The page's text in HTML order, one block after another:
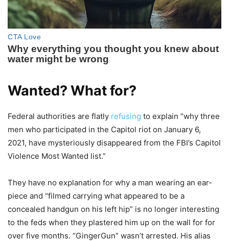
Wanted? What for?
Federal authorities are flatly refusing to explain “why three
men who participated in the Capitol riot on January 6,
2021, have mysteriously disappeared from the FBI’s Capitol
Violence Most Wanted list.”
They have no explanation for why a man wearing an ear-
piece and “filmed carrying what appeared to be a
concealed handgun on his left hip” is no longer interesting
to the feds when they plastered him up on the wall for for
over five months. “GingerGun” wasn’t arrested. His alias